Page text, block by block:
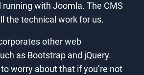
with Joomla. The CMS
the technical work for us.
other web
as Bootstrap and jQuery.
to worry about that if you’re not